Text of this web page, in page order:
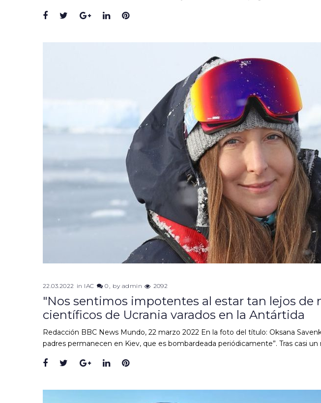
22.03.2022 in IAC 0 by admin 2092
"Nos sentimos impotentes al estar tan lejos de
científicos de Ucrania varados en la Antártida
Redacción BBC News Mundo, 22 marzo 2022 En la foto del título: Oksana
padres permanecen en Kiev, que es bombardeada periódicamente”. Tras casi